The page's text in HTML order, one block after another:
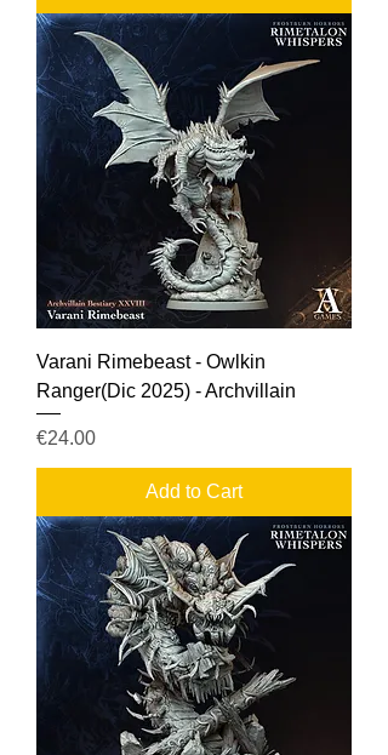
Varani Rimebeast - Owlkin
Ranger(Dic 2025) - Archvillain
Price
€24.00
Add to Cart